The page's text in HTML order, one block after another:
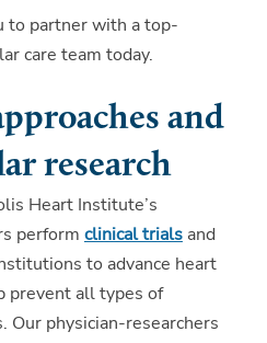
to partner with a top-
care team today.
and
research
Heart Institute’s
perform clinical trialsand
to advance heart
prevent all types of
Our physician-researchers